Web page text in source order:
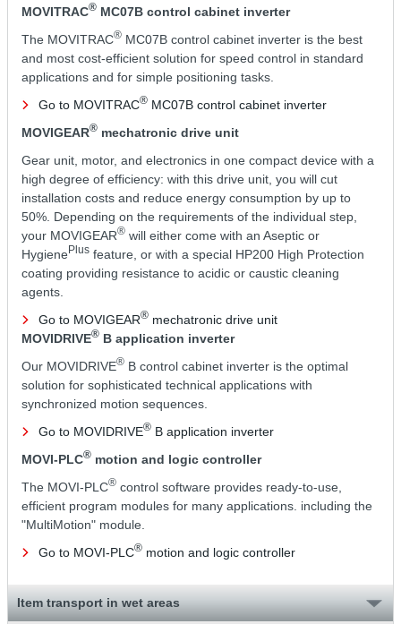
MOVITRAC® MC07B control cabinet inverter
The MOVITRAC® MC07B control cabinet inverter is the best
and most cost-efficient solution for speed control in standard
applications and for simple positioning tasks.
Go to MOVITRAC® MC07B control cabinet inverter
MOVIGEAR® mechatronic drive unit
Gear unit, motor, and electronics in one compact device with a
high degree of efficiency: with this drive unit, you will cut
installation costs and reduce energy consumption by up to
50%. Depending on the requirements of the individual step,
your MOVIGEAR® will either come with an Aseptic or
HygienePlus feature, or with a special HP200 High Protection
coating providing resistance to acidic or caustic cleaning
agents.
Go to MOVIGEAR® mechatronic drive unit
MOVIDRIVE® B application inverter
Our MOVIDRIVE® B control cabinet inverter is the optimal
solution for sophisticated technical applications with
synchronized motion sequences.
Go to MOVIDRIVE® B application inverter
MOVI-PLC® motion and logic controller
The MOVI-PLC® control software provides ready-to-use,
efficient program modules for many applications. including the
"MultiMotion" module.
Go to MOVI-PLC® motion and logic controller
Item transport in wet areas